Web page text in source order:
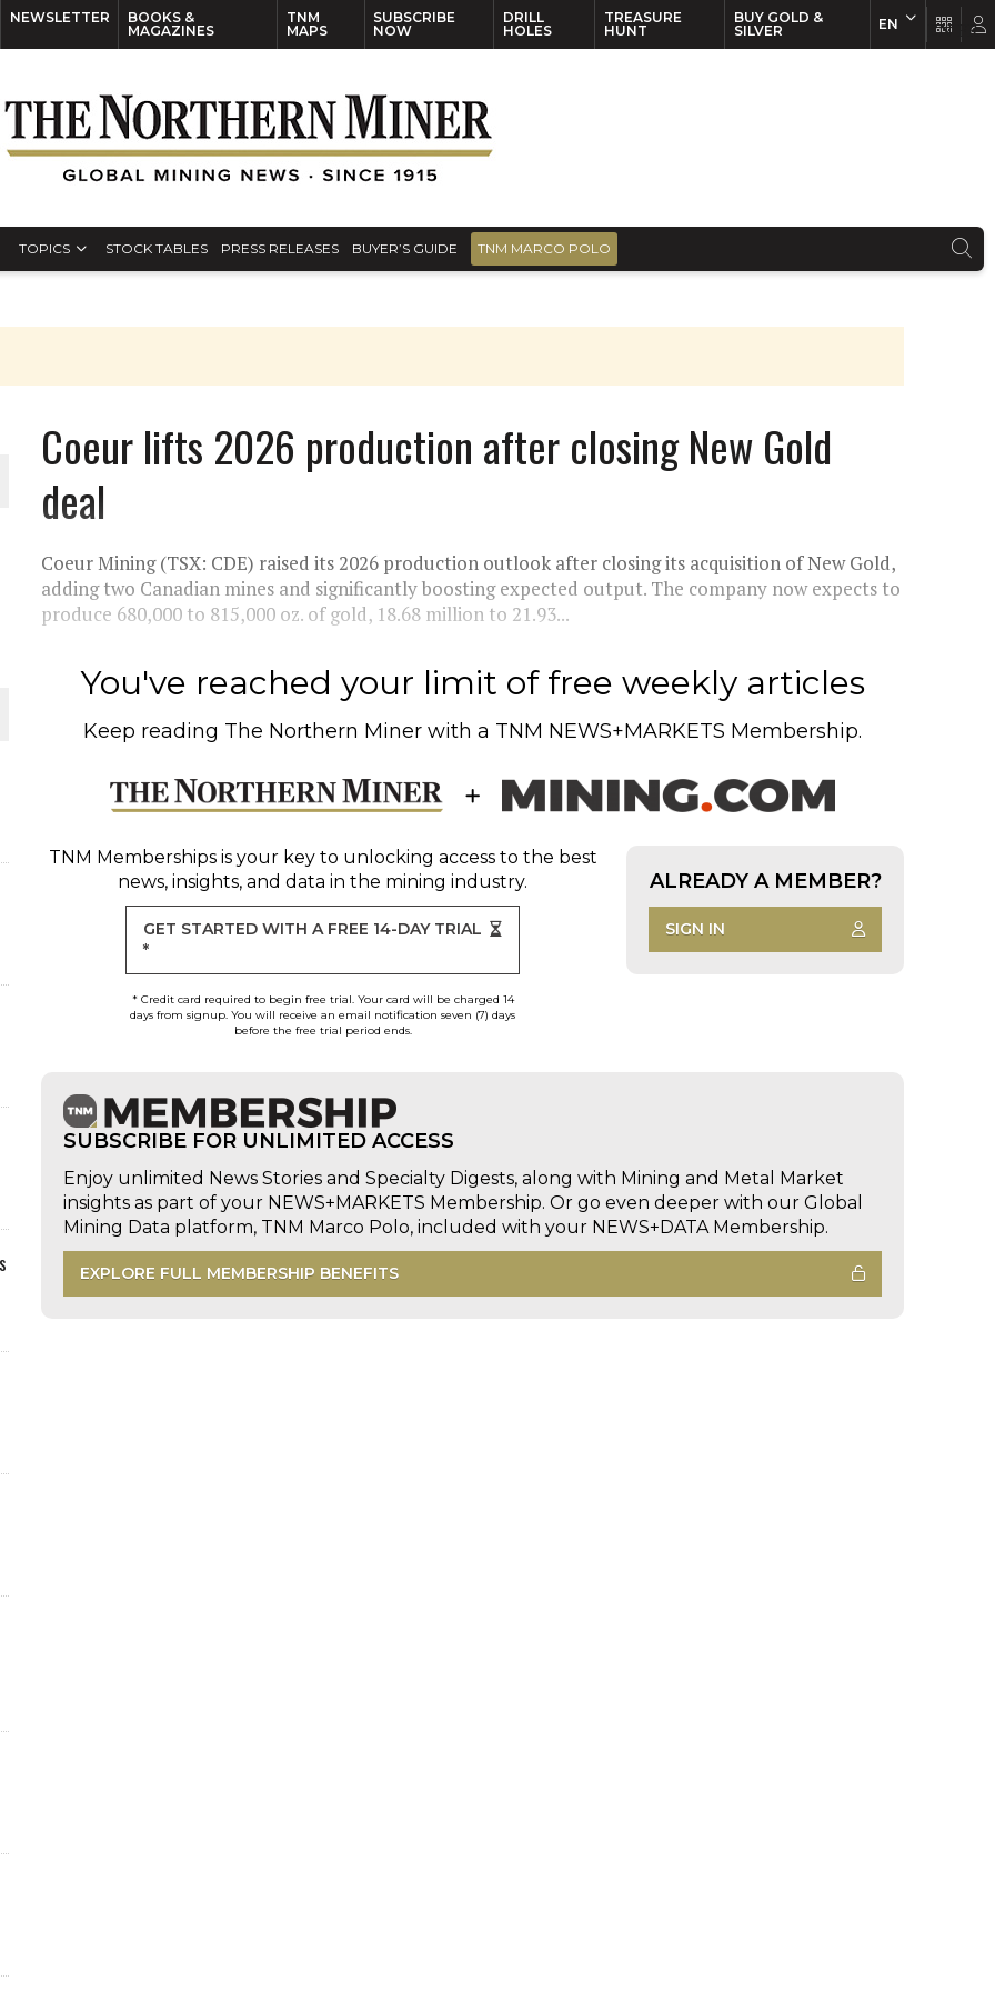
NEWSLETTER
BOOKS &
MAGAZINES
TNM
MAPS
SUBSCRIBE
NOW
DRILL
HOLES
TREASURE
HUNT
BUY GOLD &
SILVER
EN
TOPICS STOCK TABLES PRESS RELEASES BUYER’S GUIDE TNM MARCO POLO
Coeur lifts 2026 production after closing New Gold
deal
Coeur Mining (TSX: CDE) raised its 2026 production outlook after closing its acquisition of New Gold,
adding two Canadian mines and significantly boosting expected output. The company now expects to
produce 680,000 to 815,000 oz. of gold, 18.68 million to 21.93...
You've reached your limit of free weekly articles
Keep reading The Northern Miner with a TNM NEWS+MARKETS Membership.
TNM Membershipsis your key to unlocking access to the best
news, insights, and data in the mining industry.
GET STARTED WITH A FREE 14-DAY TRIAL
*
* Credit card required to begin free trial. Your card will be charged 14
days from signup. You will receive an email notification seven (7) days
before the free trial period ends.
ALREADY A MEMBER?
SIGN IN
SUBSCRIBE FOR UNLIMITED ACCESS
Enjoy unlimited News Stories and Specialty Digests, along with Mining and Metal Market
insights as part of your NEWS+MARKETS Membership. Or go even deeper with our Global
Mining Data platform, TNM Marco Polo, included with your NEWS+DATA Membership.
EXPLORE FULL MEMBERSHIP BENEFITS
EN FR